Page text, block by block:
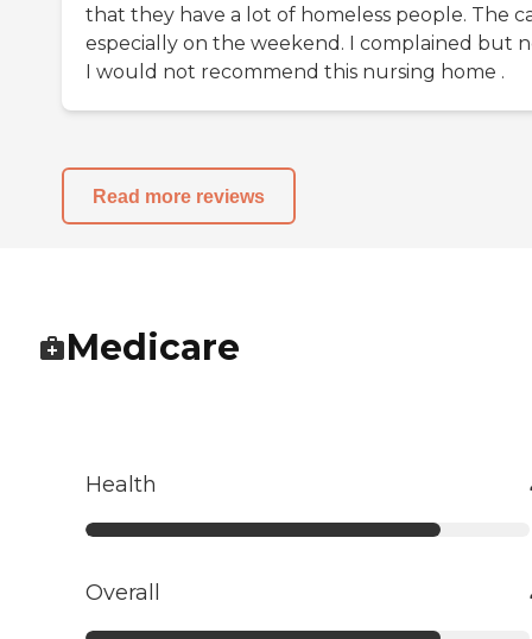
that they have a lot of homeless people. The
especially on the weekend. I complained but
I would not recommend this nursing home .
Read more reviews
Medicare
Health
Overall